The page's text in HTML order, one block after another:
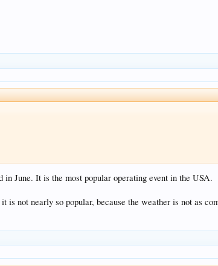
June. It is the most popular operating event in the USA.
is not nearly so popular, because the weather is not as